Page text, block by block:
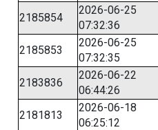
2185854
2026-06-25
07:32:36
2185853
2026-06-25
07:32:35
2183836
2026-06-22
06:44:26
2181813
2026-06-18
06:25:12